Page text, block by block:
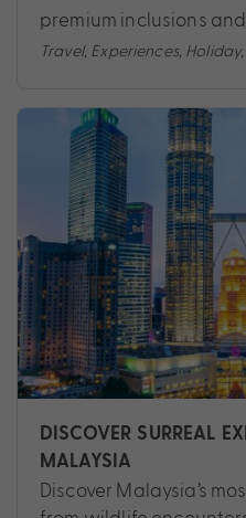
premium inclusions
Travel, Experiences, Holiday,
DISCOVER SURREAL
MALAYSIA
Discover Malaysia’s